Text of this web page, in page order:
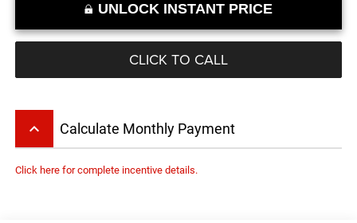
UNLOCK INSTANT PRICE
CLICK TO CALL
keyboard_arrow_up Calculate Monthly Payment
Click here for complete incentive details.